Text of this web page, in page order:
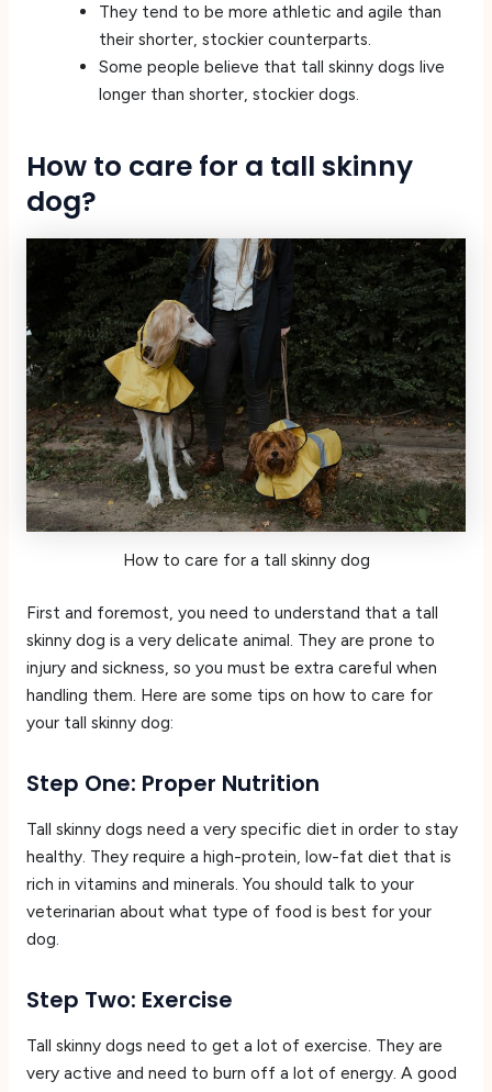
They tend to be more athletic and agile than
their shorter, stockier counterparts.
Some people believe that tall skinny dogs live
longer than shorter, stockier dogs.
How to care for a tall skinny
dog?
How to care for a tall skinny dog
First and foremost, you need to understand that a tall
skinny dog is a very delicate animal. They are prone to
injury and sickness, so you must be extra careful when
handling them. Here are some tips on how to care for
your tall skinny dog:
Step One: Proper Nutrition
Tall skinny dogs need a very specific diet in order to stay
healthy. They require a high-protein, low-fat diet that is
rich in vitamins and minerals. You should talk to your
veterinarian about what type of food is best for your
dog.
Step Two: Exercise
Tall skinny dogs need to get a lot of exercise. They are
very active and need to burn off a lot of energy. A good